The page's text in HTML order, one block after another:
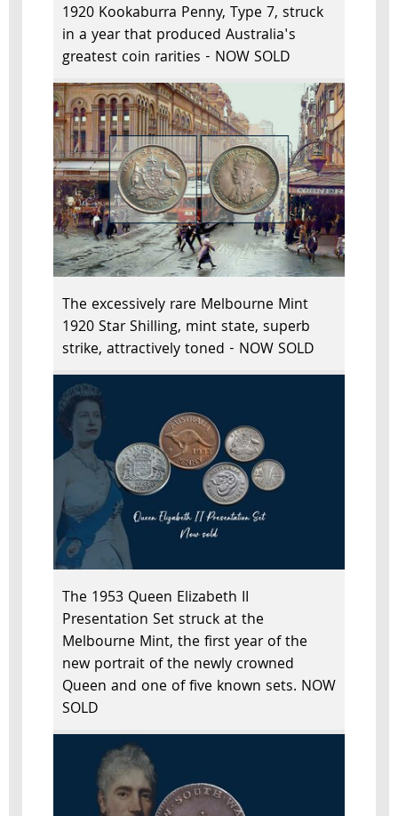
1920 Kookaburra Penny, Type 7, struck
in a year that produced Australia's
greatest coin rarities - NOW SOLD
The excessively rare Melbourne Mint
1920 Star Shilling, mint state, superb
strike, attractively toned - NOW SOLD
The 1953 Queen Elizabeth II
Presentation Set struck at the
Melbourne Mint, the first year of the
new portrait of the newly crowned
Queen and one of five known sets. NOW
SOLD